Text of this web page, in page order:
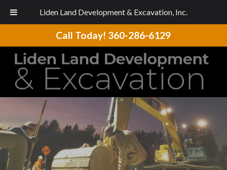
Liden Land Development & Excavation, Inc.
Call Today! 360-286-6129